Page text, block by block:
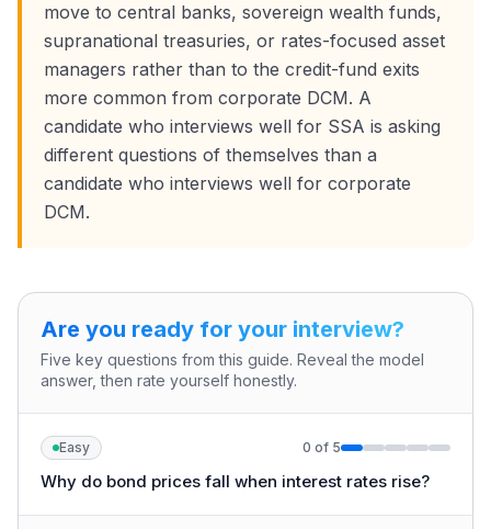
move to central banks, sovereign wealth funds,
supranational treasuries, or rates-focused asset
managers rather than to the credit-fund exits
more common from corporate DCM. A
candidate who interviews well for SSA is asking
different questions of themselves than a
candidate who interviews well for corporate
DCM.
Are you ready for your interview?
Five key questions from this guide. Reveal the model
answer, then rate yourself honestly.
Easy 0 of 5
Why do bond prices fall when interest rates rise?